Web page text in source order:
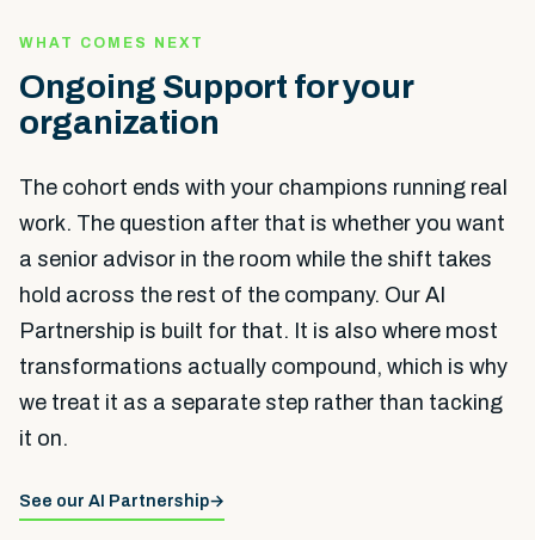
WHAT COMES NEXT
Ongoing Support for your
organization
The cohort ends with your champions running real
work. The question after that is whether you want
a senior advisor in the room while the shift takes
hold across the rest of the company. Our AI
Partnership is built for that. It is also where most
transformations actually compound, which is why
we treat it as a separate step rather than tacking
it on.
See our AI Partnership→